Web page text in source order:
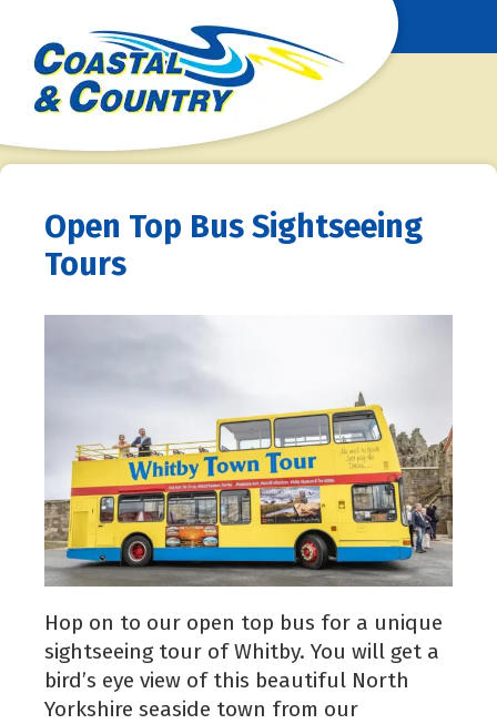
Open Top Bus Sightseeing
Tours
Hop on to our open top bus for a unique
sightseeing tour of Whitby. You will get a
bird’s eye view of this beautiful North
Yorkshire seaside town from our